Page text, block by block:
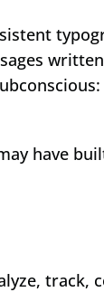
have